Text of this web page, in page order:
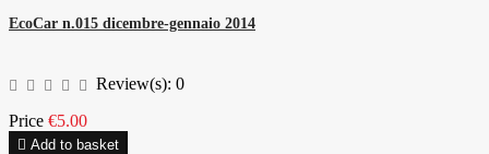
EcoCar n.015 dicembre-gennaio 2014
Review(s): 0
Price €5.00
 Add to basket